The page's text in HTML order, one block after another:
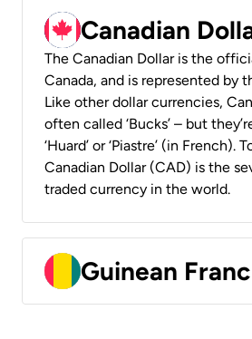
Canadian
The Canadian Dollar is the
Canada, and is represented by
Like other dollar currencies,
often called ‘Bucks’ – but
‘Huard’ or ‘Piastre’ (in French).
Canadian Dollar (CAD) is the
traded currency in the world.
Guinean